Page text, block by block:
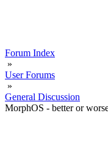
Forum Index
»
User Forums
»
General Discussion
MorphOS - better or